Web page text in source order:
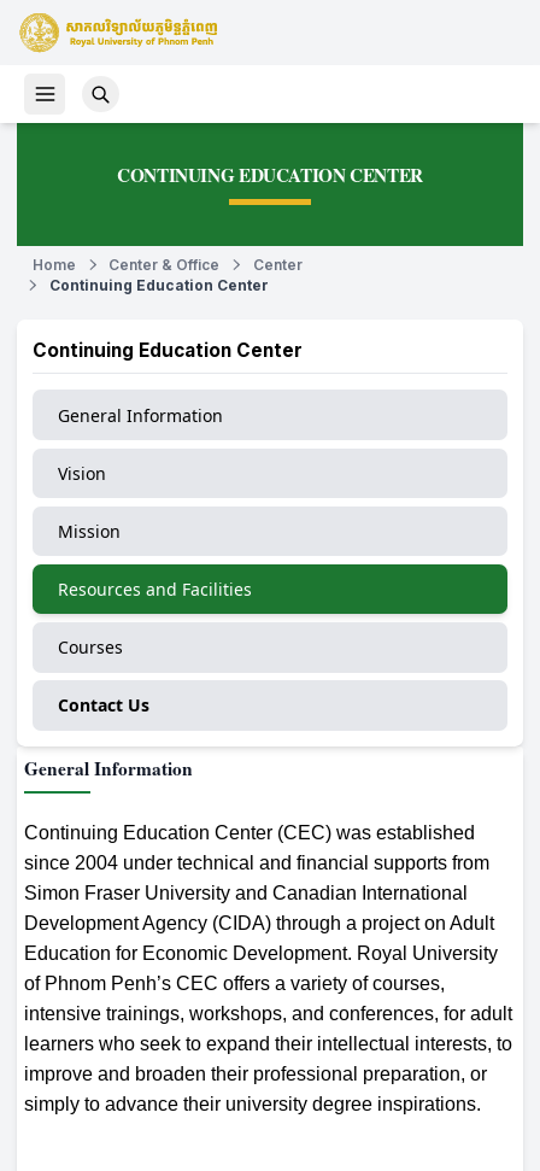
CONTINUING EDUCATION CENTER
Home Center & Office
Center
Continuing Education Center
Continuing Education Center
General Information
Vision
Mission
Resources and Facilities
Courses
Contact Us
General Information
Continuing Education Center (CEC) was established
since 2004 under technical and financial supports from
Simon Fraser University and Canadian International
Development Agency (CIDA) through a project on Adult
Education for Economic Development. Royal University
of Phnom Penh’s CEC offers a variety of courses,
intensive trainings, workshops, and conferences, for adult
learners who seek to expand their intellectual interests, to
improve and broaden their professional preparation, or
simply to advance their university degree inspirations.